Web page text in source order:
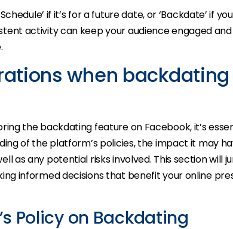
if it’s for a future date, or ‘Backdate’ if
activity can keep your audience engaged
when backdating
the backdating feature on Facebook, it’s
of the platform’s policies, the impact it may
as any potential risks involved. This section will
informed decisions that benefit your online
Policy on Backdating